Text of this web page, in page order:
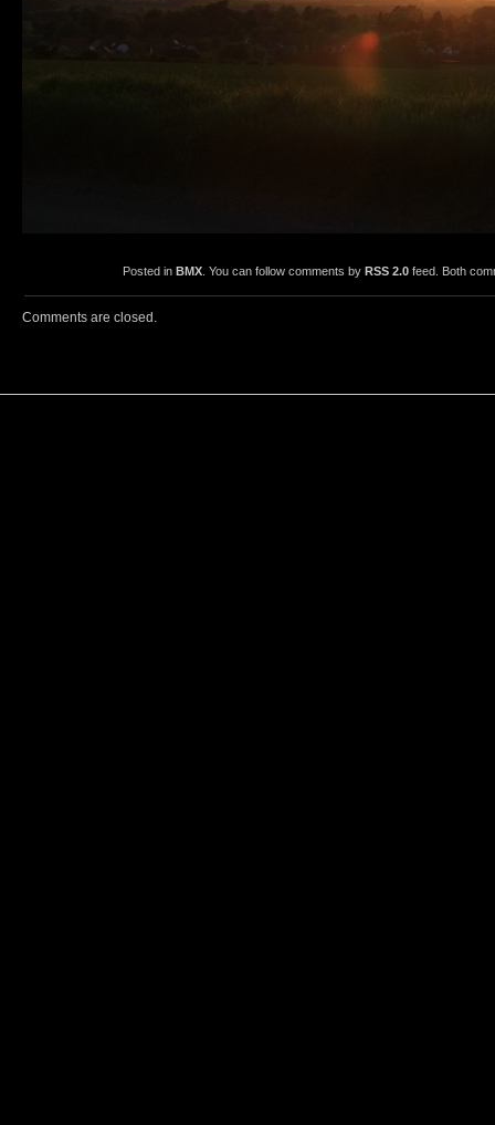
Posted in BMX . You can follow comments by RSS 2.0 feed. Both
Comments are closed.